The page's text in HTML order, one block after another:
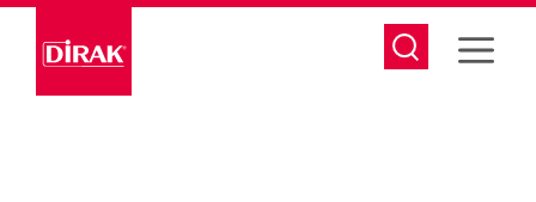
Skip
content